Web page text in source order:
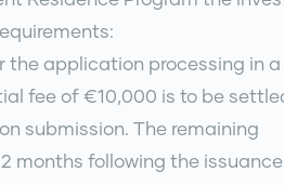
the application processing in
fee of €10,000 is to be
submission. The remaining
months following the